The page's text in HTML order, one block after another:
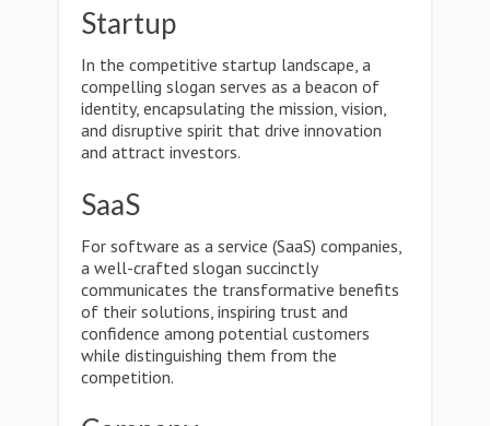
Startup
In the competitive startup landscape, a
compelling slogan serves as a beacon of
identity, encapsulating the mission, vision,
and disruptive spirit that drive innovation
and attract investors.
SaaS
For software as a service (SaaS) companies,
a well-crafted slogan succinctly
communicates the transformative benefits
of their solutions, inspiring trust and
confidence among potential customers
while distinguishing them from the
competition.